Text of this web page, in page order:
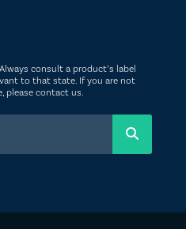
consult a product’s label
to that state. If you are not
pleasecontact us.